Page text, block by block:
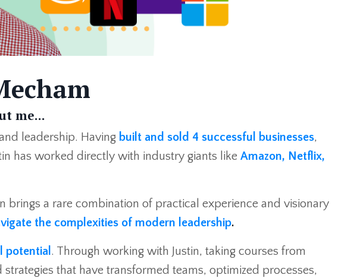
me...
leadership. Having built and sold 4 successful businesses,
has worked directly with industry giants like Amazon, Netflix,
brings a rare combination of practical experience and visionary
the complexities of modern leadership.
potential . Through working with Justin, taking courses from
that have transformed teams, optimized processes,